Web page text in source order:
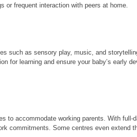
or frequent interaction with peers at home.
such as sensory play, music, and
for learning and ensure your baby’s early
to accommodate working parents. With full-
commitments. Some centres even extend